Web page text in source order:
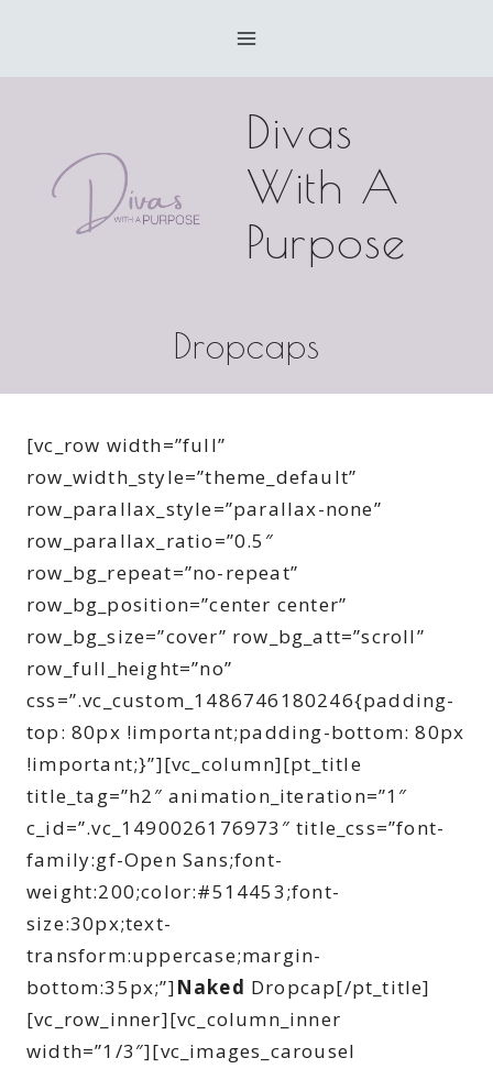
Divas
With A
Purpose
Dropcaps
[vc_row width=”full”
row_width_style=”theme_default”
row_parallax_style=”parallax-none”
row_parallax_ratio=”0.5″
row_bg_repeat=”no-repeat”
row_bg_position=”center center”
row_bg_size=”cover” row_bg_att=”scroll”
row_full_height=”no”
css=”.vc_custom_1486746180246{padding-
top: 80px !important;padding-bottom: 80px
!important;}”][vc_column][pt_title
title_tag=”h2″ animation_iteration=”1″
c_id=”.vc_1490026176973″ title_css=”font-
family:gf-Open Sans;font-
weight:200;color:#514453;font-
size:30px;text-
transform:uppercase;margin-
bottom:35px;”]Naked Dropcap[/pt_title]
[vc_row_inner][vc_column_inner
width=”1/3″][vc_images_carousel